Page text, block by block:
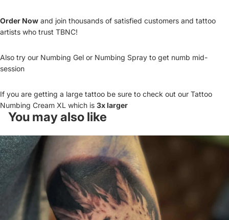
Order Now and join thousands of satisfied customers and tattoo
artists who trust TBNC!
Also try our Numbing Gel or Numbing Spray to get numb mid-
session
If you are getting a large tattoo be sure to check out our Tattoo
Numbing Cream XL which is 3x larger
You may also like